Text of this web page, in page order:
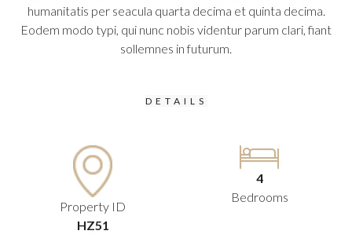
humanitatis per seacula quarta decima et quinta decima.
Eodem modo typi, qui nunc nobis videntur parum clari, fiant
sollemnes in futurum.
DETAILS
Property ID
HZ51
4
Bedrooms